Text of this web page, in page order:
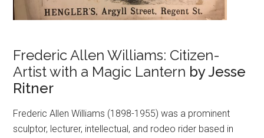
Frederic Allen Williams: Citizen-
Artist with a Magic Lantern by Jesse
Ritner
Frederic Allen Williams (1898-1955) was a prominent
sculptor, lecturer, intellectual, and rodeo rider based in